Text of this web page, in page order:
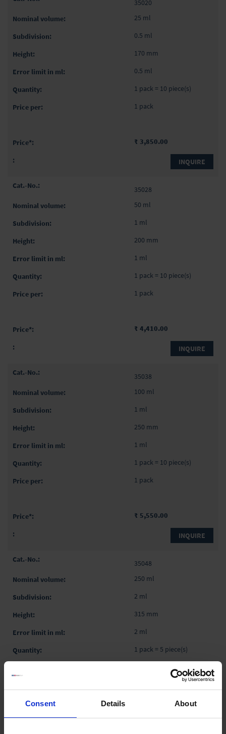
Consent Details About
35020
25 ml
0.5 ml
170 mm
0.5 ml
1 pack = 10 piece(s)
1 pack
₹ 3,850.00
INQUIRE
35028
50 ml
1 ml
200 mm
1 ml
1 pack = 10 piece(s)
1 pack
₹ 4,410.00
INQUIRE
35038
100 ml
1 ml
250 mm
1 ml
1 pack = 10 piece(s)
1 pack
₹ 5,550.00
INQUIRE
35048
250 ml
2 ml
315 mm
2 ml
1 pack = 5 piece(s)